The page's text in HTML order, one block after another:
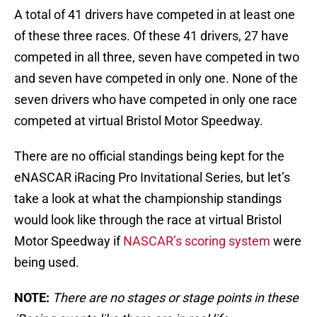
A total of 41 drivers have competed in at least one
of these three races. Of these 41 drivers, 27 have
competed in all three, seven have competed in two
and seven have competed in only one. None of the
seven drivers who have competed in only one race
competed at virtual Bristol Motor Speedway.
There are no official standings being kept for the
eNASCAR iRacing Pro Invitational Series, but let’s
take a look at what the championship standings
would look like through the race at virtual Bristol
Motor Speedway ifNASCAR’s scoring system were
being used.
NOTE: There are no stages or stage points in these